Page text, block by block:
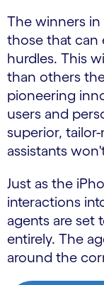
The winners in
those that can
hurdles. This
than others
pioneering
users and
superior,
assistants
Just as the
interactions
agents are set
entirely. The
around the